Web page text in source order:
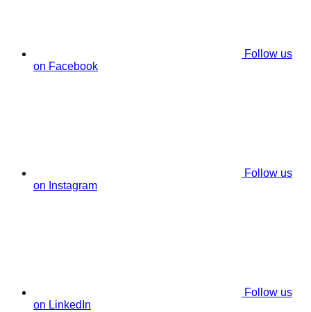
Follow us
on Facebook
Follow us
on Instagram
Follow us
on LinkedIn